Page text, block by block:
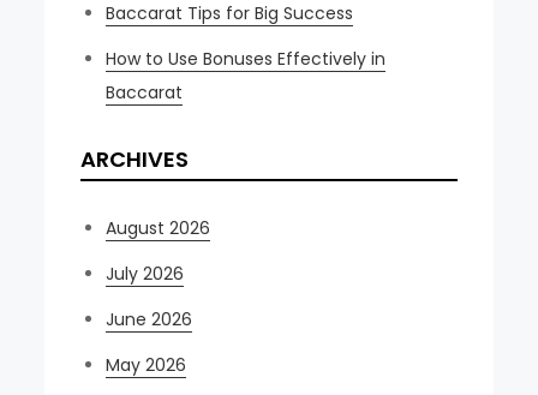
Baccarat Tips for Big Success
How to Use Bonuses Effectively in
Baccarat
ARCHIVES
August 2026
July 2026
June 2026
May 2026